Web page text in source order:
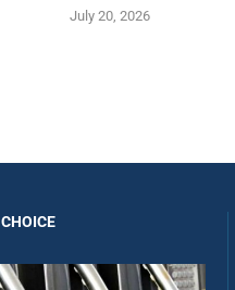
July 20, 2026